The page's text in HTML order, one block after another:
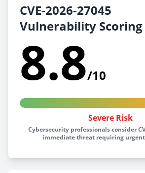
CVE-2026-27045
Vulnerability Scoring
8.8/10
Severe Risk
Cybersecurity professionals consider
immediate threat requiring